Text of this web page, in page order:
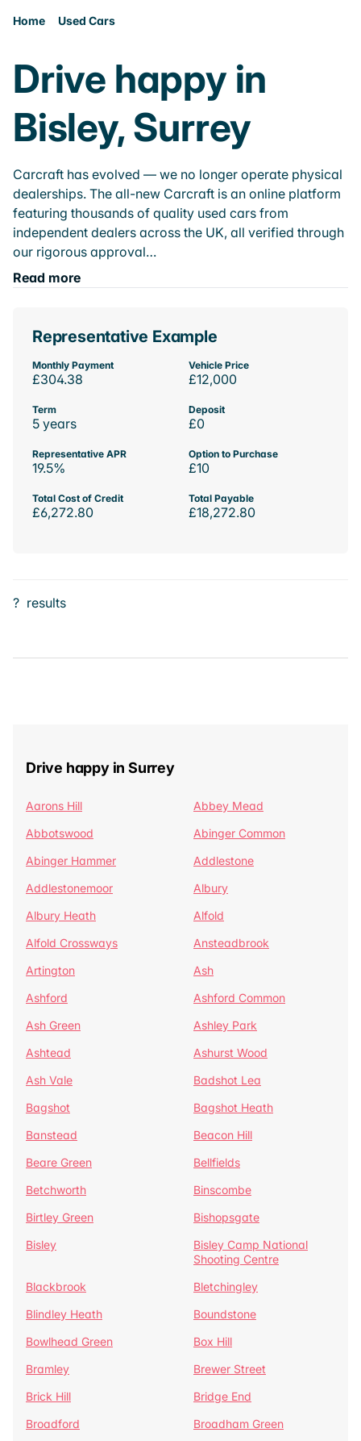
Home Used Cars
Drive happy in
Bisley, Surrey
Carcraft has evolved — we no longer operate physical
dealerships. The all-new Carcraft is an online platform
featuring thousands of quality used cars from
independent dealers across the UK, all verified through
our rigorous approval…
Read more
Representative Example
Monthly Payment
£304.38
Vehicle Price
£12,000
Term
5 years
Deposit
£0
Representative APR
19.5%
Option to Purchase
£10
Total Cost of Credit
£6,272.80
Total Payable
£18,272.80
? results
Drive happy in Surrey
Aarons Hill
Abbey Mead
Abbotswood
Abinger Common
Abinger Hammer
Addlestone
Addlestonemoor
Albury
Albury Heath
Alfold
Alfold Crossways
Ansteadbrook
Artington
Ash
Ashford
Ashford Common
Ash Green
Ashley Park
Ashtead
Ashurst Wood
Ash Vale
Badshot Lea
Bagshot
Bagshot Heath
Banstead
Beacon Hill
Beare Green
Bellfields
Betchworth
Binscombe
Birtley Green
Bishopsgate
Bisley
Bisley Camp National
Shooting Centre
Blackbrook
Bletchingley
Blindley Heath
Boundstone
Bowlhead Green
Box Hill
Bramley
Brewer Street
Brick Hill
Bridge End
Broadford
Broadham Green